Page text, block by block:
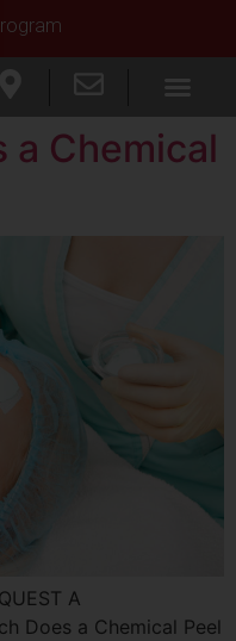
a Chemical
A
Does a Chemical Peel